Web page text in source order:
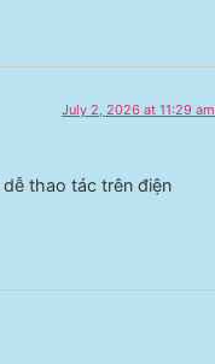
July 2, 2026 at 11:29 am
thao tác trên điện